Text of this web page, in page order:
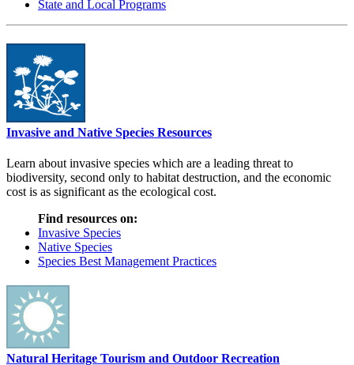
State and Local Programs
Invasive and Native Species Resources
Learn about invasive species which are a leading threat to
biodiversity, second only to habitat destruction, and the economic
cost is as significant as the ecological cost.
Find resources on:
Invasive Species
Native Species
Species Best Management Practices
Natural Heritage Tourism and Outdoor Recreation